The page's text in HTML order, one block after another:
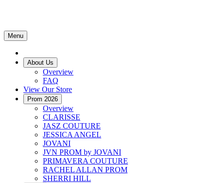
Menu
About Us
Overview
FAQ
View Our Store
Prom 2026
Overview
CLARISSE
JASZ COUTURE
JESSICA ANGEL
JOVANI
JVN PROM by JOVANI
PRIMAVERA COUTURE
RACHEL ALLAN PROM
SHERRI HILL